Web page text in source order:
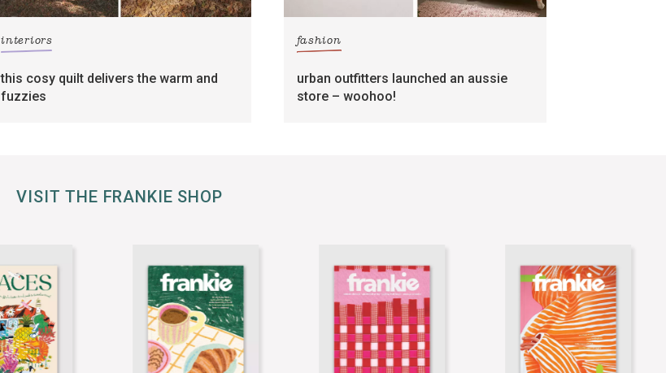
interiors
this cosy quilt delivers the warm and
fuzzies
fashion
urban outfitters launched an aussie
store – woohoo!
VISIT THE FRANKIE SHOP